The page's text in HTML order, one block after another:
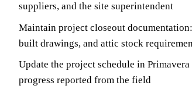
suppliers, and the site superintendent
Maintain project closeout
built drawings, and attic stock
Update the project schedule in
progress reported from the field